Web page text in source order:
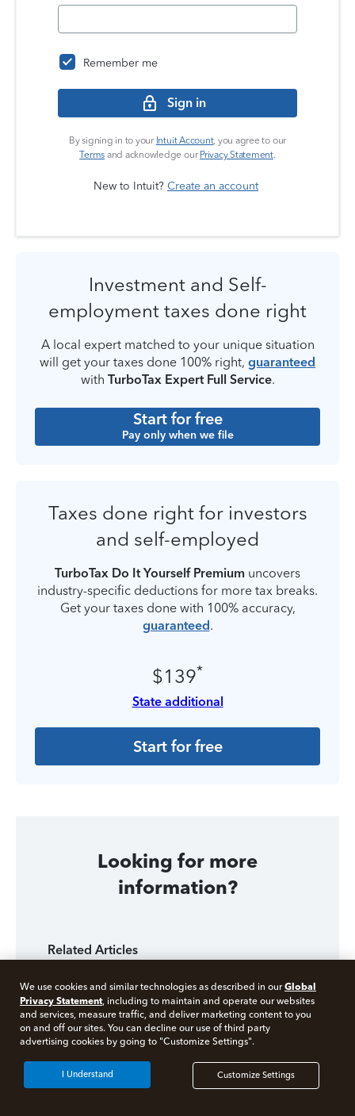
Remember me
Sign in
By signing in to your Intuit Account, you agree to our
Terms and acknowledge our Privacy Statement.
New to Intuit? Create an account
Investment and Self-
employment taxes done right
A local expert matched to your unique situation
will get your taxes done 100% right, guaranteed
with TurboTax Expert Full Service.
Start for free
Pay only when we file
Taxes done right for investors
and self-employed
TurboTax Do It Yourself Premium uncovers
industry-specific deductions for more tax breaks.
Get your taxes done with 100% accuracy,
guaranteed.
$139*
State additional
Start for free
Looking for more
information?
Related Articles
Selling Rental Real Estate at a Loss
Cost Basis: Tracking Your Tax Basis
How to Report a Foreclosed Rental House on Your
Taxes
Tax Law for Selling Real Estate
Free 10 minute tax consult
Connect with an expert now
We use cookies and similar technologies as described in ourGlobal
Privacy Statement, including to maintain and operate our websites
and services, measure traffic, and deliver marketing content to you
on and off our sites. You can decline our use of third party
advertising cookies by going to "Customize Settings".
Customize Settings
I Understand